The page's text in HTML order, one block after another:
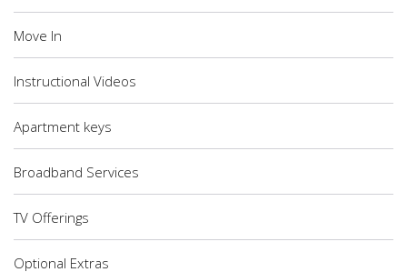
Move In
Instructional Videos
Apartment keys
Broadband Services
TV Offerings
Optional Extras